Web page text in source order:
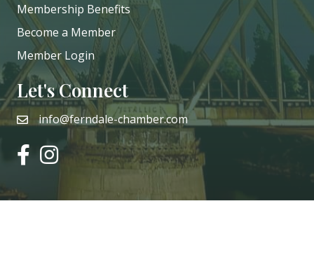
Membership Benefits
Become a Member
Member Login
Let's Connect
emailinfo@ferndale-chamber.com
facebookinstagram